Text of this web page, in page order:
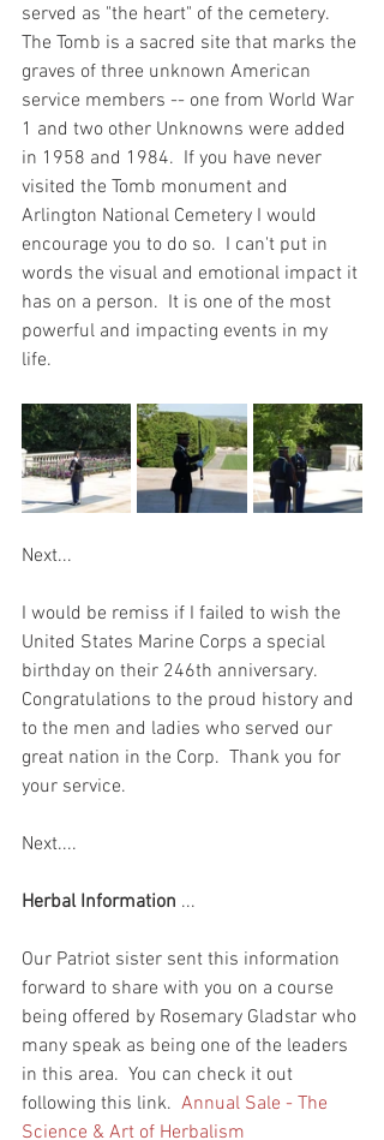
served as "the heart" of the cemetery.
The Tomb is a sacred site that marks the
graves of three unknown American
service members -- one from World War
1 and two other Unknowns were added
in 1958 and 1984.  If you have never
visited the Tomb monument and
Arlington National Cemetery I would
encourage you to do so.  I can't put in
words the visual and emotional impact it
has on a person.  It is one of the most
powerful and impacting events in my
life.
Next...
I would be remiss if I failed to wish the
United States Marine Corps a special
birthday on their 246th anniversary.
Congratulations to the proud history and
to the men and ladies who served our
great nation in the Corp.  Thank you for
your service.
Next....
Herbal Information ...
Our Patriot sister sent this information
forward to share with you on a course
being offered by Rosemary Gladstar who
many speak as being one of the leaders
in this area.  You can check it out
following this link. Annual Sale - The
Science & Art of Herbalism